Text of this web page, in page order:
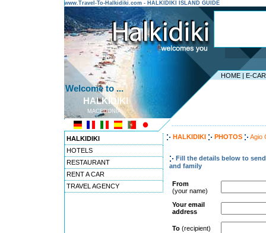
www.Travel-To-Halkidiki.com - HALKIDIKI ISLAND GUIDE
HOME | E-
Welcome to ...
HALKIDIKI
MACEDONIA
HALKIDIKI
HOTELS
RESTAURANT
RENT A CAR
TRAVEL AGENCY
HALKIDIKI PHOTOS Agio
Fill the details below to
and family
From
(your name)
Your email
address
To (recipient)